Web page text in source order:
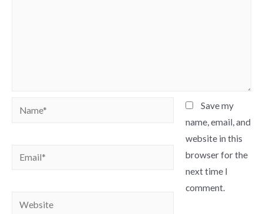
Name*
Email*
Website
Save my
name, email, and
website in this
browser for the
next time I
comment.